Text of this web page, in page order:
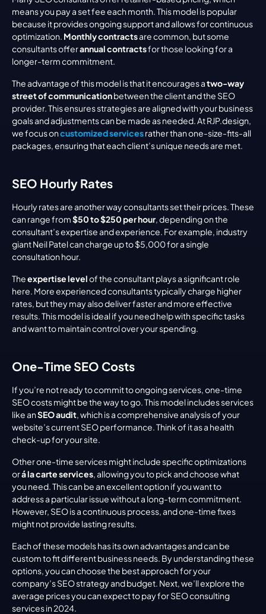
means you pay a set fee each month. This model is popular
because it provides ongoing support and allows for continuous
optimization. Monthly contracts are common, but some
consultants offer annual contracts for those looking for a
longer-term commitment.
The advantage of this model is that it encourages a two-way
street of communication between the client and the SEO
provider. This ensures strategies are aligned with your business
goals and adjustments can be made as needed. At RJP.design,
we focus on customized services rather than one-size-fits-all
packages, ensuring that each client’s unique needs are met.
SEO Hourly Rates
Hourly rates are another way consultants set their prices. These
can range from $50 to $250 per hour , depending on the
consultant’s expertise and experience. For example, industry
giant Neil Patel can charge up to $5,000 for a single
consultation hour.
The expertise level of the consultant plays a significant role
here. More experienced consultants typically charge higher
rates, but they may also deliver faster and more effective
results. This model is ideal if you need help with specific tasks
and want to maintain control over your spending.
One-Time SEO Costs
If you’re not ready to commit to ongoing services, one-time
SEO costs might be the way to go. This model includes services
like an SEO audit , which is a comprehensive analysis of your
website’s current SEO performance. Think of it as a health
check-up for your site.
Other one-time services might include specific optimizations
or á la carte services , allowing you to pick and choose what
you need. This can be an excellent option if you want to
address a particular issue without a long-term commitment.
However, SEO is a continuous process, and one-time fixes
might not provide lasting results.
Each of these models has its own advantages and can be
custom to fit different business needs. By understanding these
options, you can choose the best approach for your
company’s SEO strategy and budget. Next, we’ll explore the
average prices you can expect to pay for SEO consulting
services in 2024.